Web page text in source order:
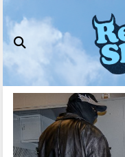
to
content